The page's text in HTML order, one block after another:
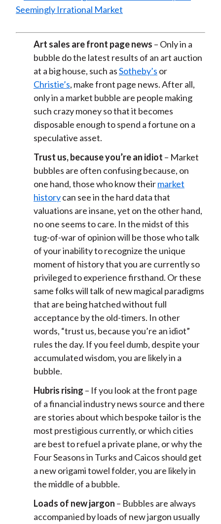
Art sales are front page news – Only in a
bubble do the latest results of an art auction
at a big house, such asSotheby’s or
Christie’s, make front page news. After all,
only in a market bubble are people making
such crazy money so that it becomes
disposable enough to spend a fortune on a
speculative asset.
Trust us, because you’re an idiot – Market
bubbles are often confusing because, on
one hand, those who know theirmarket
historycan see in the hard data that
valuations are insane, yet on the other hand,
no one seems to care. In the midst of this
tug-of-war of opinion will be those who talk
of your inability to recognize the unique
moment of history that you are currently so
privileged to experience firsthand. Or these
same folks will talk of new magical paradigms
that are being hatched without full
acceptance by the old-timers. In other
words, “trust us, because you’re an idiot”
rules the day. If you feel dumb, despite your
accumulated wisdom, you are likely in a
bubble.
Hubris rising – If you look at the front page
of a financial industry news source and there
are stories about which bespoke tailor is the
most prestigious currently, or which cities
are best to refuel a private plane, or why the
Four Seasons in Turks and Caicos should get
a new origami towel folder, you are likely in
the middle of a bubble.
Loads of new jargon – Bubbles are always
accompanied by loads of new jargon usually